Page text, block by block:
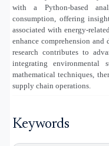
with a Python-based
consumption, offering
associated with energy-
enhance comprehension
research contributes to
integrating environmental
mathematical techniques,
supply chain operations.
Keywords